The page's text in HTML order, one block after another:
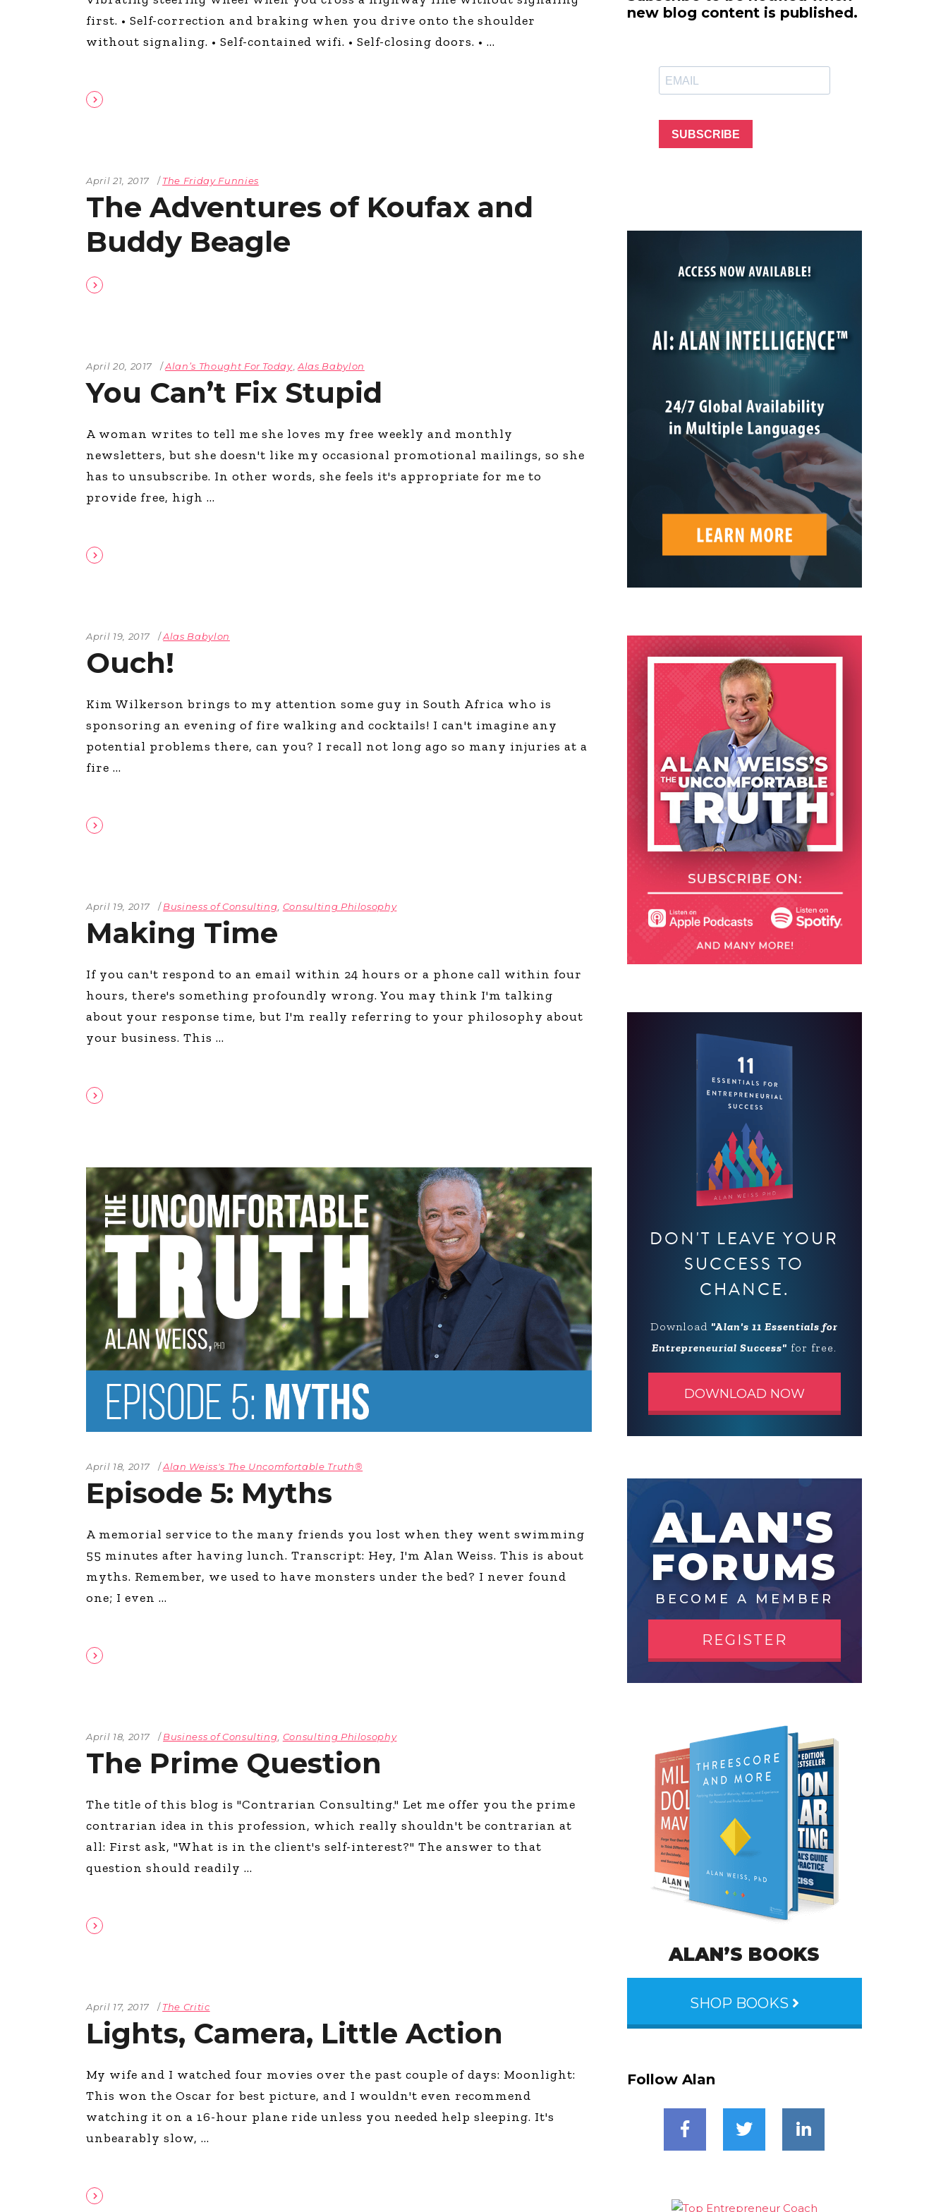
Licensed and Endorsed
Development Experiences
Global Online Learning
Alan Cards and More
an Evergreen Client
first. • Self-correction and braking when you drive onto the shoulder
without signaling. • Self-contained wifi. • Self-closing doors. •
April 21, 2017 The Friday Funnies
The Adventures of Koufax and
Buddy Beagle
April 20, 2017 Alan’s Thought For Today,Alas Babylon
You Can’t Fix Stupid
A woman writes to tell me she loves my free weekly and monthly
newsletters, but she doesn't like my occasional promotional mailings, so she
has to unsubscribe. In other words, she feels it's appropriate for me to
provide free, high
April 19, 2017 Alas Babylon
Ouch!
Kim Wilkerson brings to my attention some guy in South Africa who is
sponsoring an evening of fire walking and cocktails! I can't imagine any
potential problems there, can you? I recall not long ago so many injuries at a
fire
April 19, 2017 Business of Consulting, Consulting Philosophy
Making Time
If you can't respond to an email within 24 hours or a phone call within four
hours, there's something profoundly wrong. You may think I'm talking
about your response time, but I'm really referring to your philosophy about
your business. This
April 18, 2017 Alan Weiss's The Uncomfortable Truth®
Episode 5: Myths
A memorial service to the many friends you lost when they went swimming
55 minutes after having lunch. Transcript: Hey, I'm Alan Weiss. This is about
myths. Remember, we used to have monsters under the bed? I never found
one; I even
April 18, 2017 Business of Consulting Consulting Philosophy
The Prime Question
The title of this blog is "Contrarian Consulting." Let me offer you the prime
contrarian idea in this profession, which really shouldn't be contrarian at
all: First ask, "What is in the client's self-interest?" The answer to that
question should readily
April 17, 2017 The Critic
Lights, Camera, Little Action
My wife and I watched four movies over the past couple of days: Moonlight:
This won the Oscar for best picture, and I wouldn't even recommend
watching it on a 16-hour plane ride unless you needed help sleeping. It's
unbearably slow,
new blog content is published.
SUBSCRIBE
DON'T LEAVE YOUR
SUCCESS TO
CHANCE.
Download "Alan's 11 Essentials for
Entrepreneurial Success" for free.
DOWNLOAD NOW
ALAN'S
FORUMS
BECOME A MEMBER
REGISTER
ALAN’S BOOKS
SHOP BOOKS
Follow Alan